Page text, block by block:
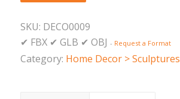
SKU: DECO0009
✔ FBX ✔ GLB ✔ OBJ - Request a Format
Category: Home Decor > Sculptures